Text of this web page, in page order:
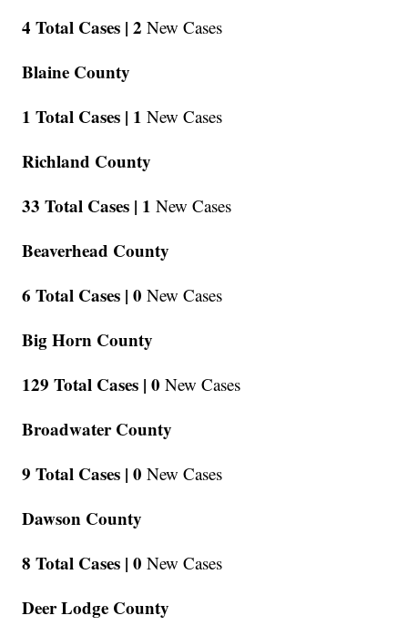
4 Total Cases | 2 New Cases
Blaine County
1 Total Cases | 1 New Cases
Richland County
33 Total Cases | 1 New Cases
Beaverhead County
6 Total Cases | 0 New Cases
Big Horn County
129 Total Cases | 0 New Cases
Broadwater County
9 Total Cases | 0 New Cases
Dawson County
8 Total Cases | 0 New Cases
Deer Lodge County